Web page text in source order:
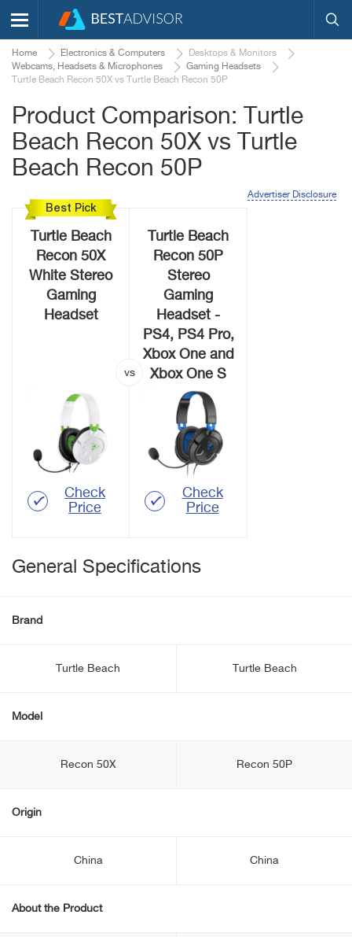
Home Electronics & Computers
Desktops & Monitors
Webcams, Headsets & Microphones
Gaming Headsets
Turtle Beach Recon 50X vs Turtle Beach Recon 50P
Product Comparison: Turtle
Beach Recon 50X vs Turtle
Beach Recon 50P
Advertiser Disclosure
Best Pick
Turtle Beach
Recon 50X
White Stereo
Gaming
Headset
Check
Price
Turtle Beach
Recon 50P
Stereo
Gaming
Headset -
PS4, PS4 Pro,
Xbox One and
Xbox One S
Check
Price
General Specifications
Brand
Turtle Beach Turtle Beach
Model
Recon 50X Recon 50P
Origin
China China
About the Product